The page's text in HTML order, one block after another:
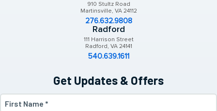
Get Updates & Offers
First
910 Stultz Road
Martinsville, VA 24112
276.632.9808
Radford
111 Harrison Street
Radford, VA 24141
540.639.1611